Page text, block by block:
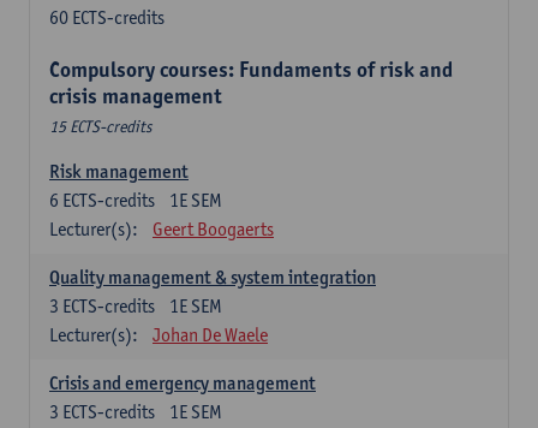
60 ECTS-credits
Compulsory courses: Fundaments of risk and
crisis management
15 ECTS-credits
Risk management
1E SEM
6 ECTS-credits
Lecturer(s):
Geert Boogaerts
Quality management & system integration
1E SEM
3 ECTS-credits
Lecturer(s):
Johan De Waele
Crisis and emergency management
1E SEM
3 ECTS-credits